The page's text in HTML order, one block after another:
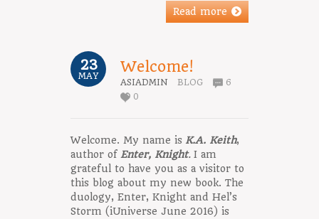
Read more
23
MAY
Welcome!
ASIADMIN BLOG
6
0
Welcome. My name is K.A. Keith,
author of Enter, Knight. I am
grateful to have you as a visitor to
this blog about my new book. The
duology, Enter, Knight and Hel’s
Storm (iUniverse June 2016) is